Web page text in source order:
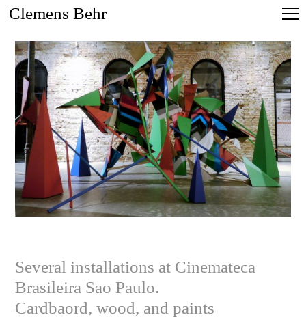
Clemens Behr
Several installations at Cinemateca
Brasileira Sao Paulo.
Cardbaord, wood, and paints